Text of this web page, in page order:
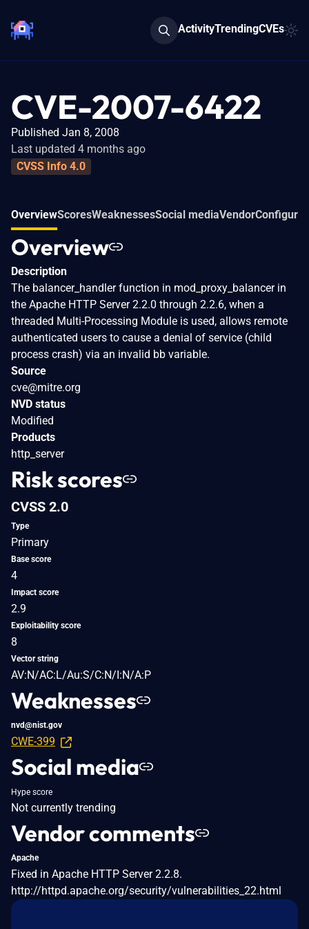
ActivityTrendingCVEs
CVE-2007-6422
Published Jan 8, 2008
Last updated 4 months ago
CVSS Info 4.0
OverviewScoresWeaknessesSocial mediaVendor
Overview
Description
The balancer_handler function in mod_proxy_balancer in
the Apache HTTP Server 2.2.0 through 2.2.6, when a
threaded Multi-Processing Module is used, allows remote
authenticated users to cause a denial of service (child
process crash) via an invalid bb variable.
Source
cve@mitre.org
NVD status
Modified
Products
http_server
Risk scores
CVSS 2.0
Type
Primary
Base score
4
Impact score
2.9
Exploitability score
8
Vector string
AV:N/AC:L/Au:S/C:N/I:N/A:P
Weaknesses
nvd@nist.gov
CWE-399
Social media
Hype score
Not currently trending
Vendor comments
Apache
Fixed in Apache HTTP Server 2.2.8.
http://httpd.apache.org/security/vulnerabilities_22.html